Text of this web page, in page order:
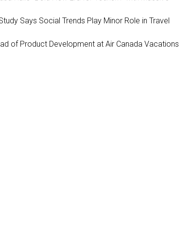
Says Social Trends Play Minor Role in Travel
of Product Development at Air Canada Vacations